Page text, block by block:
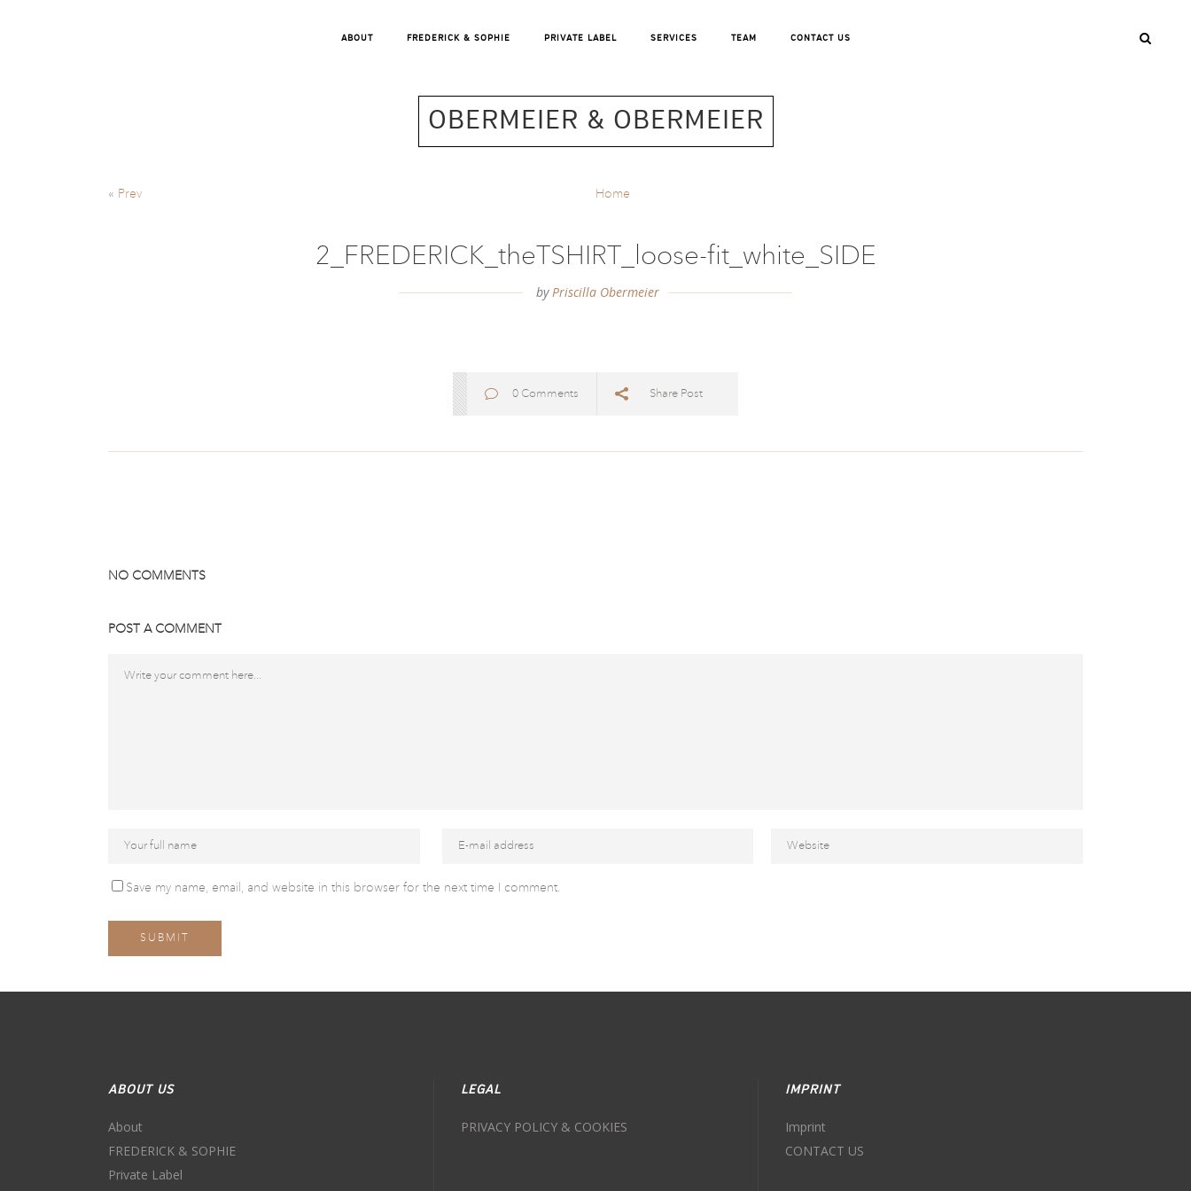
ABOUT FREDERICK & SOPHIE PRIVATE LABEL SERVICES TEAM CONTACT US
OBERMEIER & OBERMEIER
« Prev Home
2_FREDERICK_theTSHIRT_loose-fit_white_SIDE
byPriscilla Obermeier
0 Comments Share Post
NO COMMENTS
POST A COMMENT
Save my name, email, and website in this browser for the next time I comment.
ABOUT US
About
FREDERICK & SOPHIE
Private Label
LEGAL
PRIVACY POLICY & COOKIES
IMPRINT
Imprint
CONTACT US